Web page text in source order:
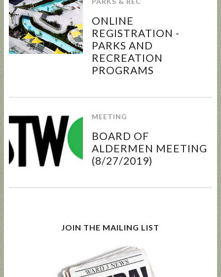
ORDINAN
SUNCRES
T FEST
DON'T
THIS!
STATE
REP
HALL
GUIDE
ONLINE
REGISTRATION -
PARKS AND
RECREATION
PROGRAMS
MEETING
BOARD OF
ALDERMEN MEETING
(8/27/2019)
JOIN THE MAILING LIST